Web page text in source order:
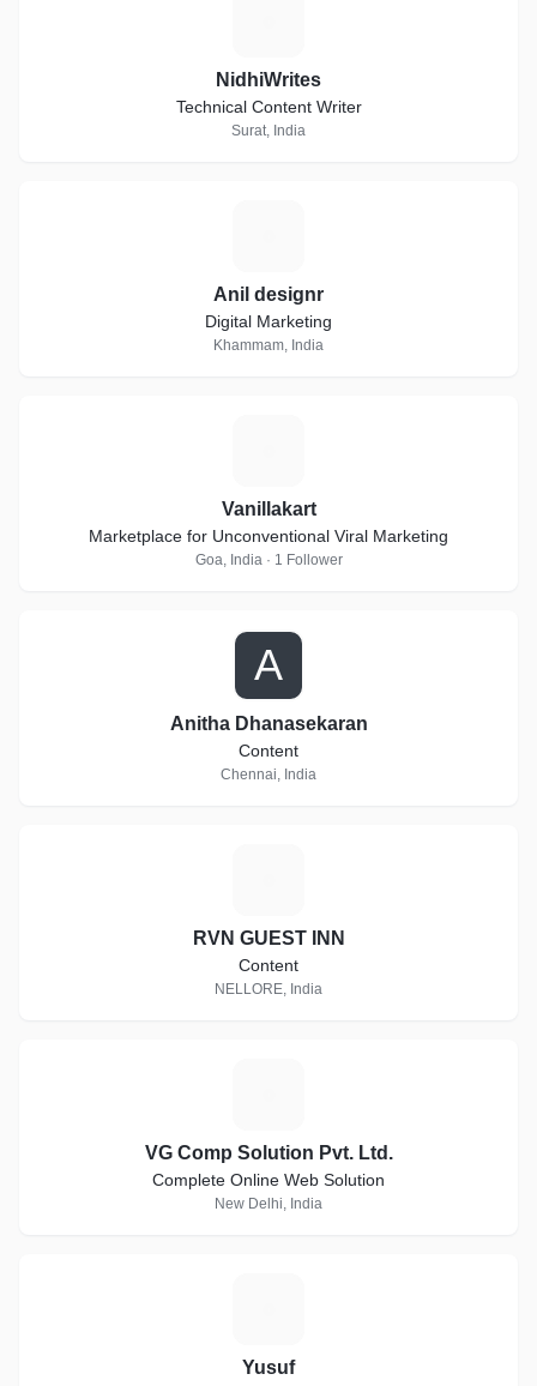
NidhiWrites
Technical Content Writer
Surat, India
Anil designr
Digital Marketing
Khammam, India
Vanillakart
Marketplace for Unconventional Viral Marketing
Goa, India · 1 Follower
A
Anitha Dhanasekaran
Content
Chennai, India
RVN GUEST INN
Content
NELLORE, India
VG Comp Solution Pvt. Ltd.
Complete Online Web Solution
New Delhi, India
Yusuf